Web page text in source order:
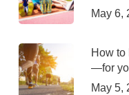
May 6,
How to
—for
May 5,